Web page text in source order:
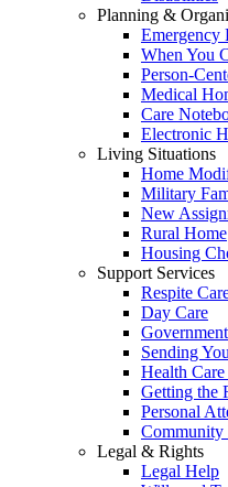
Planning &
Emergency
When You
Person-
Medical
Care
Electronic
Living Situations
Home
Military
New
Rural Home
Housing
Support Services
Respite
Day Care
Sending
Health
Getting the
Personal
Community
Legal & Rights
Legal Help